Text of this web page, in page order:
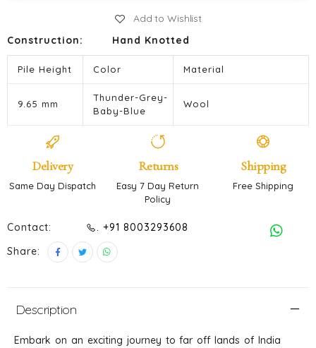
Add to Wishlist
Construction:
Hand Knotted
Pile Height Color Material
9.65 mm
Thunder-Grey-
Baby-Blue
Wool
Delivery
Same Day Dispatch
Returns
Easy 7 Day Return
Policy
Shipping
Free Shipping
Contact:
. +91 8003293608
Share:
Description
Embark on an exciting journey to far off lands of India